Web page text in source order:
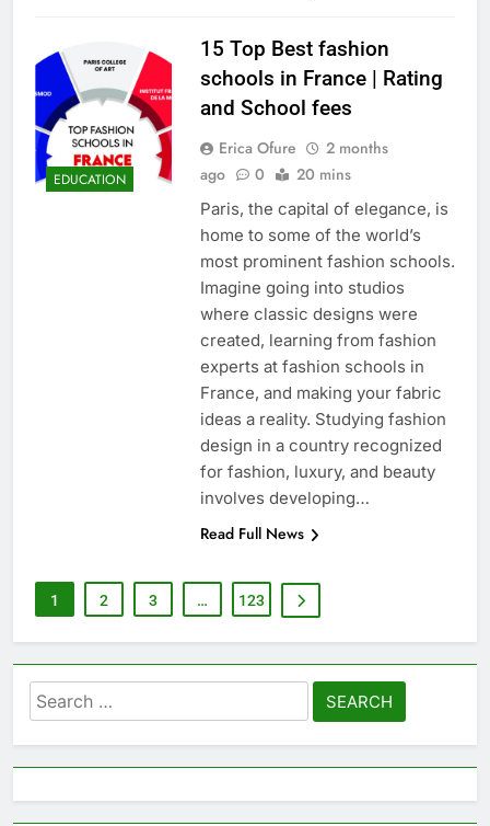
EDUCATION
15 Top Best fashion
schools in France | Rating
and School fees
Erica Ofure
2 months
ago
0 20 mins
Paris, the capital of elegance, is
home to some of the world’s
most prominent fashion schools.
Imagine going into studios
where classic designs were
created, learning from fashion
experts at fashion schools in
France, and making your fabric
ideas a reality. Studying fashion
design in a country recognized
for fashion, luxury, and beauty
involves developing…
Read Full News
1 2 3 … 123
Search
for: